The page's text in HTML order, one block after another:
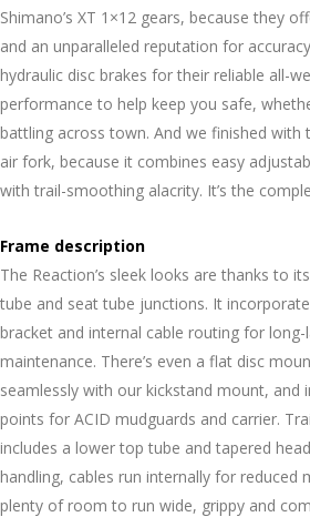
Shimano’s XT 1×12 gears, because they
and an unparalleled reputation for
hydraulic disc brakes for their reliable all-
performance to help keep you safe,
battling across town. And we finished with
air fork, because it combines easy
with trail-smoothing alacrity. It’s the
Frame description
The Reaction’s sleek looks are thanks to
tube and seat tube junctions. It
bracket and internal cable routing for
maintenance. There’s even a flat disc
seamlessly with our kickstand mount, and
points for ACID mudguards and carrier.
includes a lower top tube and tapered
handling, cables run internally for reduced
plenty of room to run wide, grippy and